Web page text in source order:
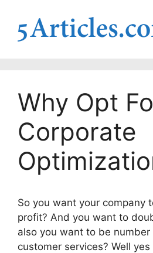
content
Why Opt
Corporate
So you want your company
profit? And you want to
also you want to be number
customer services? Well